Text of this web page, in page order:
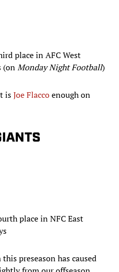
place in AFC West
(onMonday Night Football)
isJoe Flaccoenough on
place in NFC East
preseason has caused